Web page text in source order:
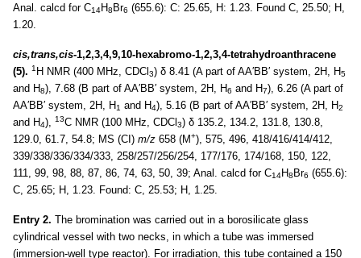
Anal. calcd for C14H8Br6 (655.6): C: 25.65, H: 1.23. Found C, 25.50; H,
1.20.
cis,trans,cis-1,2,3,4,9,10-hexabromo-1,2,3,4-tetrahydroanthracene
(5). 1 H NMR (400 MHz, CDCl3) δ 8.41 (A part of AA′BB′ system, 2H, H5
and H8), 7.68 (B part of AA′BB′ system, 2H, H6 and H7), 6.26 (A part of
AA′BB′ system, 2H, H1 and H4), 5.16 (B part of AA′BB′ system, 2H, H2
and H4), 13C NMR (100 MHz, CDCl3) δ 135.2, 134.2, 131.8, 130.8,
129.0, 61.7, 54.8; MS (CI) m/z 658 (M+), 575, 496, 418/416/414/412,
339/338/336/334/333, 258/257/256/254, 177/176, 174/168, 150, 122,
111, 99, 98, 88, 87, 86, 74, 63, 50, 39; Anal. calcd for C14H8Br6 (655.6):
C, 25.65; H, 1.23. Found: C, 25.53; H, 1.25.
Entry 2. The bromination was carried out in a borosilicate glass
cylindrical vessel with two necks, in which a tube was immersed
(immersion-well type reactor). For irradiation, this tube contained a 150